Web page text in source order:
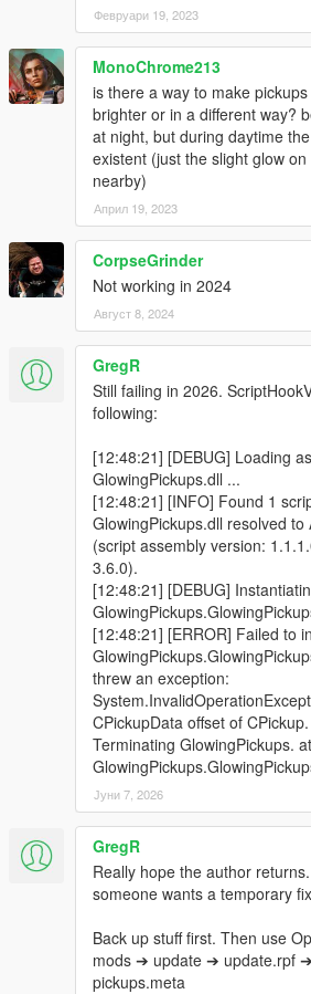
Февруари 19, 2023
MonoChrome213
is there a way to make
brighter or in a different way?
at night, but during daytime
existent (just the slight glow
nearby)
Април 19, 2023
CorpseGrinder
Not working in 2024
Август 8, 2024
GregR
Still failing in 2026.
following:
[12:48:21] [DEBUG] Loading
GlowingPickups.dll ...
[12:48:21] [INFO] Found 1
GlowingPickups.dll resolved to
(script assembly version:
3.6.0).
[12:48:21] [DEBUG]
[12:48:21] [ERROR] Failed to
threw an exception:
CPickupData offset of CPickup.
Terminating GlowingPickups. at
Јуни 7, 2026
GregR
Really hope the author
someone wants a temporary
Back up stuff first. Then use
mods ➔ update ➔ update.rpf
pickups.meta